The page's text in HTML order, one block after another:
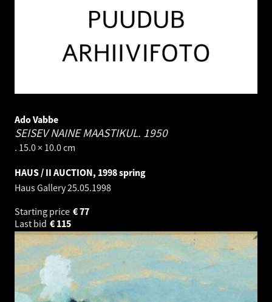
Ado Vabbe
SEISEV NAINE MAASTIKUL. 1950
. 15.0 × 10.0 cm
HAUS / II AUCTION, 1998 spring
Haus Gallery25.05.1998
Starting price
77
€
Last bid
115
€